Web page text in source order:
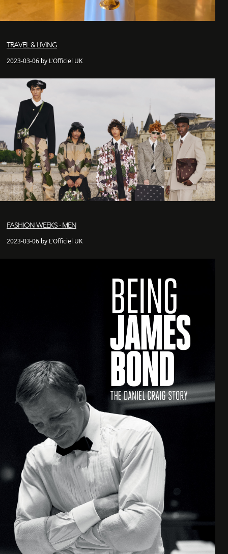
TRAVEL & LIVING
2023-03-06 by L'Officiel UK
FASHION WEEKS - MEN
2023-03-06 by L'Officiel UK